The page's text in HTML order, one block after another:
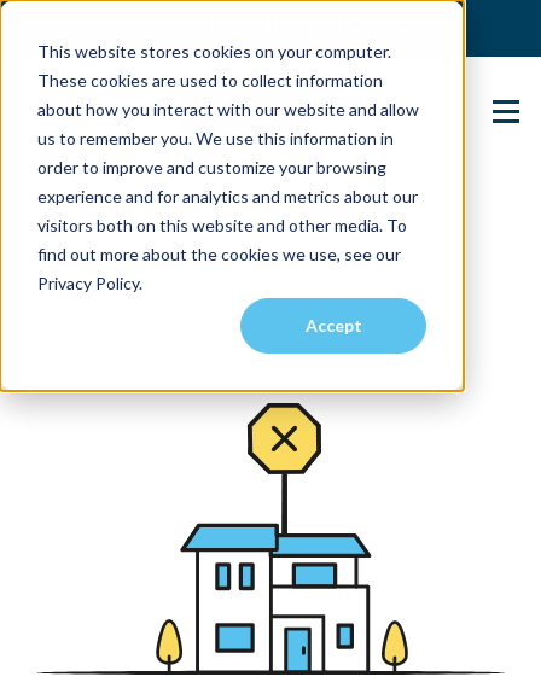
This website stores cookies on your computer.
These cookies are used to collect information
about how you interact with our website and allow
us to remember you. We use this information in
order to improve and customize your browsing
experience and for analytics and metrics about our
visitors both on this website and other media. To
find out more about the cookies we use, see our
Privacy Policy.
Accept
Contact Us